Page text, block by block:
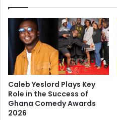
Caleb Yeslord Plays Key
Role in the Success of
Ghana Comedy Awards
2026